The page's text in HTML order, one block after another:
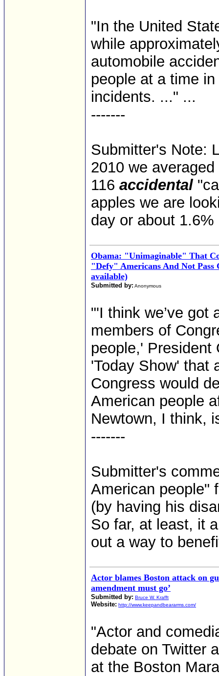
"In the United
while
automobile
people at a time
incidents. ..." ...
-------
Submitter's Note:
2010 we
116 accidental
apples we are
day or about
Obama: "Unimaginable" That
"Defy" Americans And Not Pass
available)
Submitted by: Anonymous
"'I think we’ve got
members of
people,' President
'Today Show' that
Congress would
American people
Newtown, I think,
-------
Submitter's
American people"
(by having his
So far, at least, it
out a way to
Actor blames Boston attack on
amendment must go’
Submitted by: Bruce W. Krafft
Website: http://www.keepandbeararms.com/
"Actor and
debate on Twitter
at the Boston